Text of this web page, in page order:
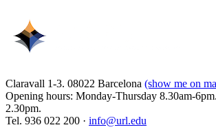
Claravall 1-3. 08022 Barcelona (show me on
Opening hours: Monday-Thursday 8.30am-
2.30pm.
Tel. 936 022 200 · info@url.edu